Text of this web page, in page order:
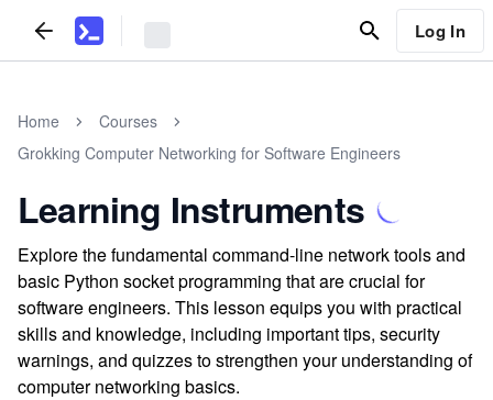
Log In
Home
Courses
Grokking Computer Networking for Software Engineers
Learning Instruments
Explore the fundamental command-line network tools and
basic Python socket programming that are crucial for
software engineers. This lesson equips you with practical
skills and knowledge, including important tips, security
warnings, and quizzes to strengthen your understanding of
computer networking basics.